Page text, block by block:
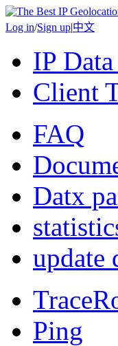
Log in/Sign up|中文
IP
Client
FAQ
Datx
update
Ping